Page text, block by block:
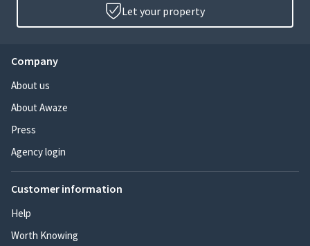
Let your property
Company
About us
About Awaze
Press
Agency login
Customer information
Help
Worth Knowing